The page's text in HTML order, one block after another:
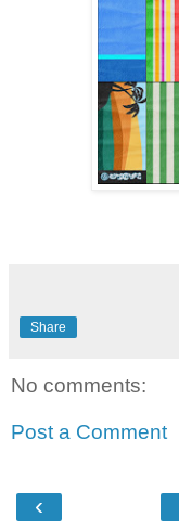
Share
No comments:
Post a Comment
‹